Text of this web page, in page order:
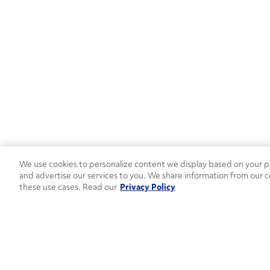
We use cookies to personalize content we display based on your
and advertise our services to you. We share information from
these use cases. Read our Privacy Policy